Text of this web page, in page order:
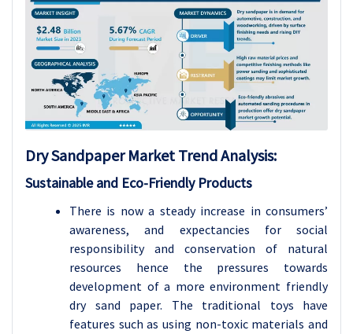
Dry Sandpaper Market Trend Analysis:
Sustainable and Eco-Friendly Products
There is now a steady increase in consumers’
awareness, and expectancies for social
responsibility and conservation of natural
resources hence the pressures towards
development of a more environment friendly
dry sand paper. The traditional toys have
features such as using non-toxic materials and